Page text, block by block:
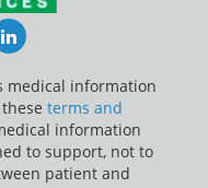
LinkedIn
medical information
terms and
information
to support, not to
patient and